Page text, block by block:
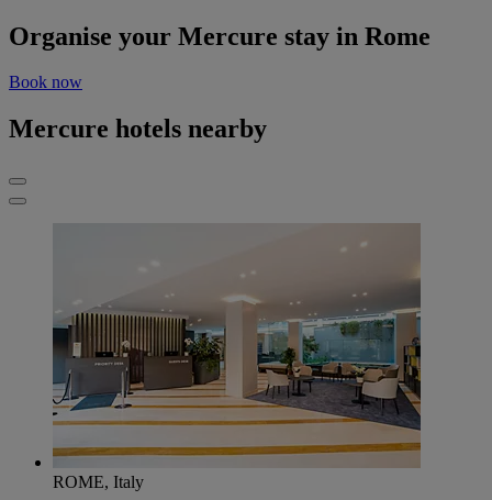
Organise your Mercure stay in Rome
Book now
Mercure hotels nearby
ROME, Italy